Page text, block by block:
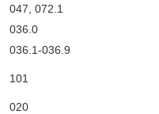
047, 072.1
036.0
036.1-036.9
101
020